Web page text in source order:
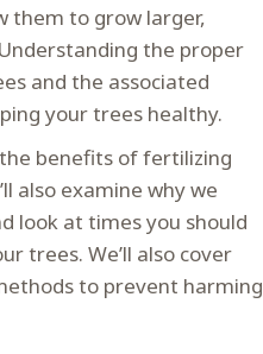
them to grow larger,
the proper
and the associated
your trees healthy.
benefits of fertilizing
also examine why we
look at times you should
trees. We’ll also cover
to prevent harming